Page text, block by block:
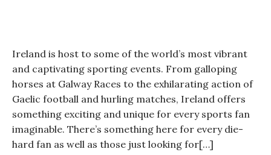
Ireland is host to some of the world’s most vibrant
and captivating sporting events. From galloping
horses at Galway Races to the exhilarating action of
Gaelic football and hurling matches, Ireland offers
something exciting and unique for every sports fan
imaginable. There’s something here for every die-
hard fan as well as those just looking for[…]